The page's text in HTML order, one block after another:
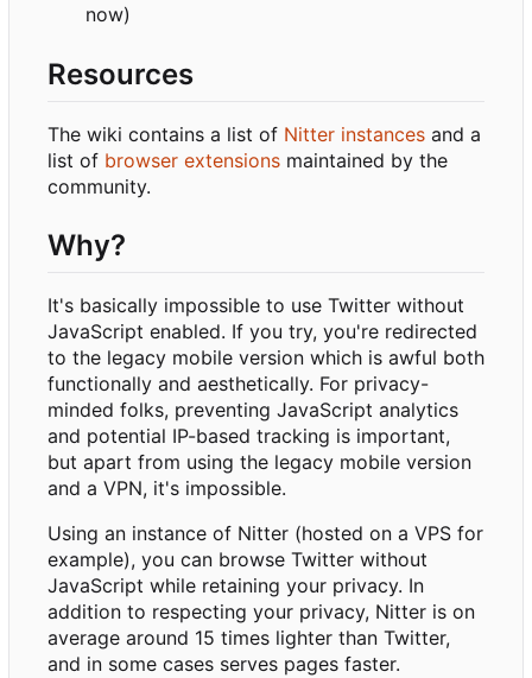
now)
Resources
The wiki contains a list of Nitter instances and a
list of browser extensions maintained by the
community.
Why?
It's basically impossible to use Twitter without
JavaScript enabled. If you try, you're redirected
to the legacy mobile version which is awful both
functionally and aesthetically. For privacy-
minded folks, preventing JavaScript analytics
and potential IP-based tracking is important,
but apart from using the legacy mobile version
and a VPN, it's impossible.
Using an instance of Nitter (hosted on a VPS for
example), you can browse Twitter without
JavaScript while retaining your privacy. In
addition to respecting your privacy, Nitter is on
average around 15 times lighter than Twitter,
and in some cases serves pages faster.